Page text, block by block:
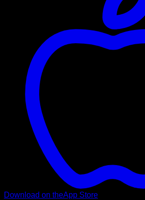
Download on theApp Store